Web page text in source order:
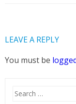
LEAVE A REPLY
You must be
Search
for: